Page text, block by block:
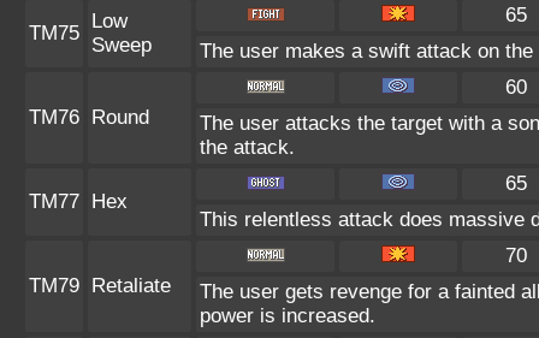
TM75
Low
Sweep
65
The user makes a swift attack on
TM76 Round
60
The user attacks the target with a
the attack.
TM77 Hex
65
This relentless attack does massive
TM79 Retaliate
70
The user gets revenge for a fainted
power is increased.